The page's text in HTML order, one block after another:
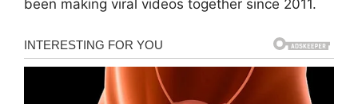
been making viral videos together since 2011.